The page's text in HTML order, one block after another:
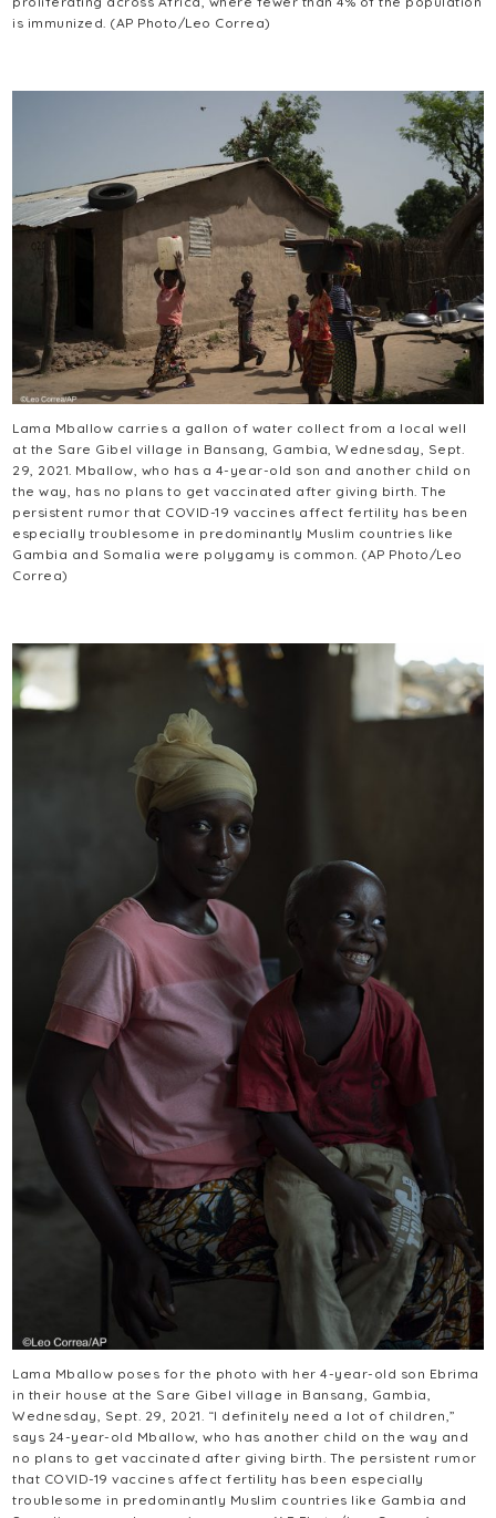
is immunized. (AP Photo/Leo Correa)
Lama Mballow carries a gallon of water collect from a local well
at the Sare Gibel village in Bansang, Gambia, Wednesday, Sept.
29, 2021. Mballow, who has a 4-year-old son and another child on
the way, has no plans to get vaccinated after giving birth. The
persistent rumor that COVID-19 vaccines affect fertility has been
especially troublesome in predominantly Muslim countries like
Gambia and Somalia were polygamy is common. (AP Photo/Leo
Correa)
Lama Mballow poses for the photo with her 4-year-old son Ebrima
in their house at the Sare Gibel village in Bansang, Gambia,
Wednesday, Sept. 29, 2021. “I definitely need a lot of children,”
says 24-year-old Mballow, who has another child on the way and
no plans to get vaccinated after giving birth. The persistent rumor
that COVID-19 vaccines affect fertility has been especially
troublesome in predominantly Muslim countries like Gambia and